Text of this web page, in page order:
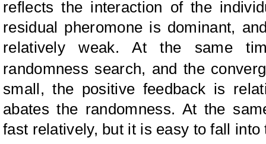
reflects the interaction of the
residual pheromone is dominant,
relatively weak. At the same
randomness search, and the
small, the positive feedback is
abates the randomness. At the
fast relatively, but it is easy to fall